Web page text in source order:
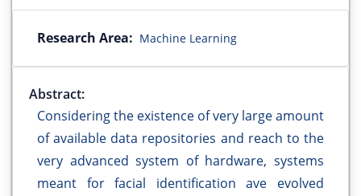
Research Area: Machine Learning
Abstract:
Considering the existence of very large amount
of available data repositories and reach to the
very advanced system of hardware, systems
meant for facial identification ave evolved